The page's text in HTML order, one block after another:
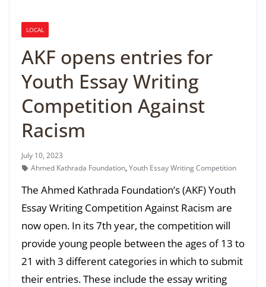
LOCAL
AKF opens entries for
Youth Essay Writing
Competition Against
Racism
July 10, 2023
Ahmed Kathrada Foundation,Youth Essay Writing Competition
The Ahmed Kathrada Foundation’s (AKF) Youth
Essay Writing Competition Against Racism are
now open. In its 7th year, the competition will
provide young people between the ages of 13 to
21 with 3 different categories in which to submit
their entries. These include the essay writing